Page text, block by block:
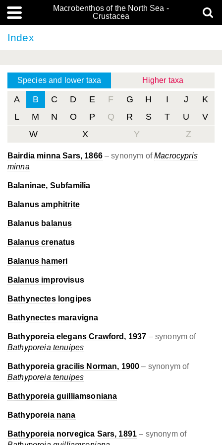
Macrobenthos of the North Sea -
Crustacea
Index
Species and lower taxa Higher taxa
A B C D E F G H I J
K
L
M N O P Q R S T U
V
W
X Y Z
Bairdia minna Sars, 1866– synonym ofMacrocypris
minna
Balaninae, Subfamilia
Balanus amphitrite
Balanus balanus
Balanus crenatus
Balanus hameri
Balanus improvisus
Bathynectes longipes
Bathynectes maravigna
Bathyporeia elegans Crawford, 1937 – synonym of
Bathyporeia tenuipes
Bathyporeia gracilis Norman, 1900 – synonym of
Bathyporeia tenuipes
Bathyporeia guilliamsoniana
Bathyporeia nana
Bathyporeia norvegica Sars, 1891 – synonym of